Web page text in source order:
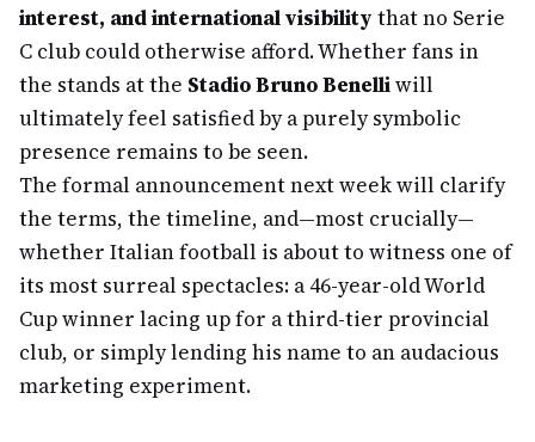
interest, and international visibility that no Serie
C club could otherwise afford. Whether fans in
the stands at the Stadio Bruno Benelliwill
ultimately feel satisfied by a purely symbolic
presence remains to be seen.
The formal announcement next week will clarify
the terms, the timeline, and—most crucially—
whether Italian football is about to witness one of
its most surreal spectacles: a 46-year-old World
Cup winner lacing up for a third-tier provincial
club, or simply lending his name to an audacious
marketing experiment.